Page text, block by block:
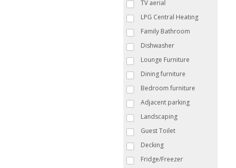
TV aerial
LPG Central Heating
Family Bathroom
Dishwasher
Lounge Furniture
Dining furniture
Bedroom furniture
Adjacent parking
Landscaping
Guest Toilet
Decking
Fridge/Freezer